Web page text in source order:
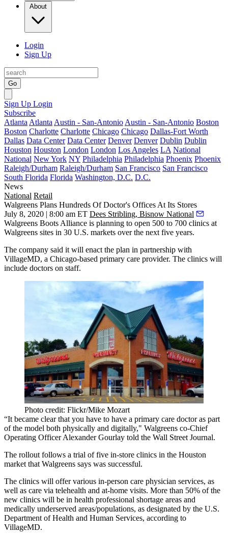
About
Login
Sign Up
Go
Sign Up Login
Subscribe
Atlanta Atlanta Austin - San-Antonio Austin - San-Antonio Boston
Boston Charlotte Charlotte Chicago Chicago Dallas-Fort Worth
Dallas Data Center Data Center Denver Denver Dublin Dublin
Houston Houston London London Los Angeles LA National
National New York NY Philadelphia Philadelphia Phoenix Phoenix
Raleigh/Durham Raleigh/Durham San Francisco San Francisco
South Florida Florida Washington, D.C. D.C.
News
National Retail
Walgreens Plans Hundreds Of Doctor's Offices At Its Stores
July 8, 2020 | 8:00 am ET Dees Stribling, Bisnow National
Walgreens Boots Alliance is planning to open 500 to 700 clinics at
Walgreens sites in 30 U.S. markets over the next five years.
The company said it will enact the plan in partnership with
VillageMD, a Chicago-based primary care provider. The clinics will
include doctors on staff.
Photo credit: Flickr/Mike Mozart
“It became clear that you have to have a primary care doctor as part
of the model both physically and digitally," Walgreens co-Chief
Operating Officer Alexander Gourlay told the Wall Street Journal.
The rollout follows a trial of five in-store clinics in the Houston
market that Walgreens says was successful.
The clinics will offer various in-person care physician services, as
well as care via telehealth and at-home visits. More than 50% of the
new clinics will be in health professional shortage areas and
medically underserved areas/populations, as designated by the U.S.
Department of Health and Human Services, according to
VillageMD.